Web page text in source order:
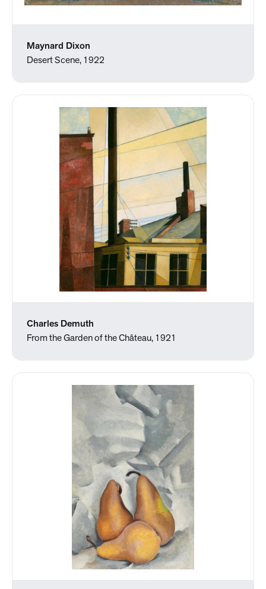
Maynard Dixon
Desert Scene, 1922
Charles Demuth
From the Garden of the Château, 1921